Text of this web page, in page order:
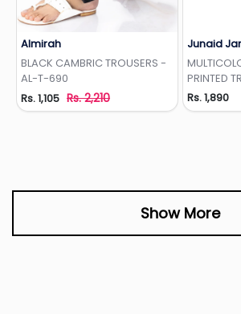
Almirah
BLACK CAMBRIC TROUSERS -
AL-T-690
Rs. 1,105 Rs. 2,210
Junaid
PRINTED
24-3066
Rs. 1,890
Show More